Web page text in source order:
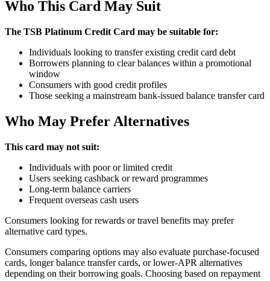
Who This Card May Suit
The TSB Platinum Credit Card may be suitable for:
Individuals looking to transfer existing credit card debt
Borrowers planning to clear balances within a promotional
window
Consumers with good credit profiles
Those seeking a mainstream bank-issued balance transfer card
Who May Prefer Alternatives
This card may not suit:
Individuals with poor or limited credit
Users seeking cashback or reward programmes
Long-term balance carriers
Frequent overseas cash users
Consumers looking for rewards or travel benefits may prefer
alternative card types.
Consumers comparing options may also evaluate purchase-focused
cards, longer balance transfer cards, or lower-APR alternatives
depending on their borrowing goals. Choosing based on repayment